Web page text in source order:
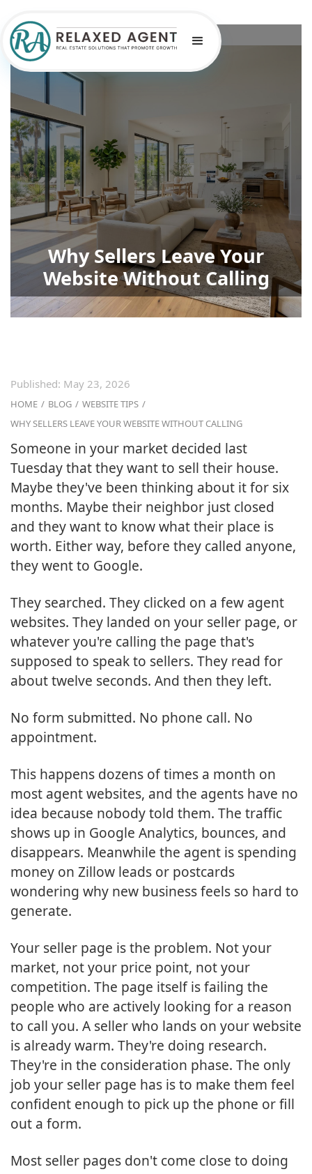
Why Sellers Leave Your
Website Without Calling
Published: May 23, 2026
HOME / BLOG / WEBSITE TIPS /
WHY SELLERS LEAVE YOUR WEBSITE WITHOUT CALLING
Someone in your market decided last
Tuesday that they want to sell their house.
Maybe they've been thinking about it for six
months. Maybe their neighbor just closed
and they want to know what their place is
worth. Either way, before they called anyone,
they went to Google.
They searched. They clicked on a few agent
websites. They landed on your seller page, or
whatever you're calling the page that's
supposed to speak to sellers. They read for
about twelve seconds. And then they left.
No form submitted. No phone call. No
appointment.
This happens dozens of times a month on
most agent websites, and the agents have no
idea because nobody told them. The traffic
shows up in Google Analytics, bounces, and
disappears. Meanwhile the agent is spending
money on Zillow leads or postcards
wondering why new business feels so hard to
generate.
Your seller page is the problem. Not your
market, not your price point, not your
competition. The page itself is failing the
people who are actively looking for a reason
to call you. A seller who lands on your website
is already warm. They're doing research.
They're in the consideration phase. The only
job your seller page has is to make them feel
confident enough to pick up the phone or fill
out a form.
Most seller pages don't come close to doing